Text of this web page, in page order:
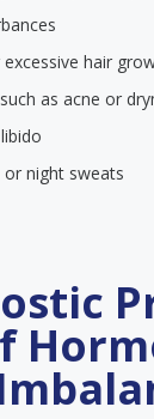
hair
as acne or
night sweats